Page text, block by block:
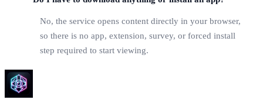
No, the service opens content directly in your browser,
so there is no app, extension, survey, or forced install
step required to start viewing.